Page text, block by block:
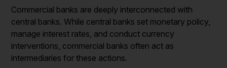
Commercial banks are deeply interconnected with
central banks. While central banks set monetary policy,
manage interest rates, and conduct currency
interventions, commercial banks often act as
intermediaries for these actions.